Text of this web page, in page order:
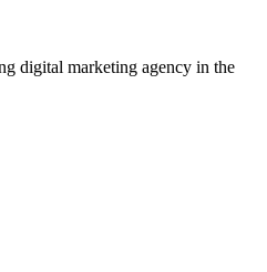
digital marketing agency in the